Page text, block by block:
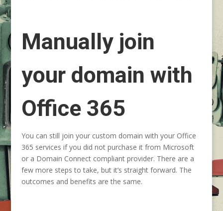
Manually join
your domain with
Office 365
You can still join your custom domain with your Office
365 services if you did not purchase it from Microsoft
or a Domain Connect compliant provider. There are a
few more steps to take, but it’s straight forward. The
outcomes and benefits are the same.